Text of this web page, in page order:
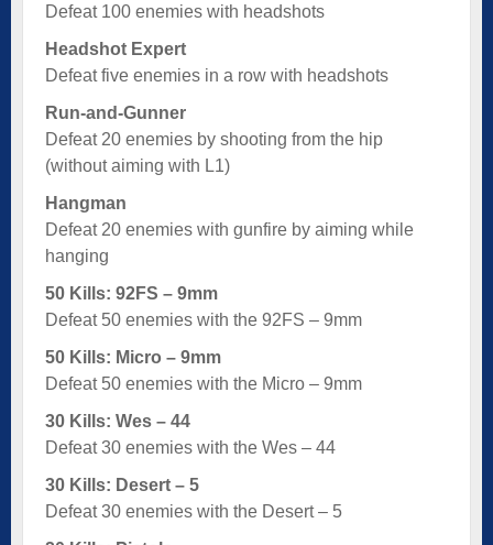
Defeat 100 enemies with headshots
Headshot Expert
Defeat five enemies in a row with headshots
Run-and-Gunner
Defeat 20 enemies by shooting from the hip
(without aiming with L1)
Hangman
Defeat 20 enemies with gunfire by aiming while
hanging
50 Kills: 92FS – 9mm
Defeat 50 enemies with the 92FS – 9mm
50 Kills: Micro – 9mm
Defeat 50 enemies with the Micro – 9mm
30 Kills: Wes – 44
Defeat 30 enemies with the Wes – 44
30 Kills: Desert – 5
Defeat 30 enemies with the Desert – 5